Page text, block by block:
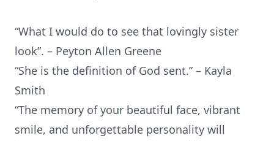
“What I would do to see that lovingly sister
look”. – Peyton Allen Greene
“She is the definition of God sent.” – Kayla
Smith
“The memory of your beautiful face, vibrant
smile, and unforgettable personality will